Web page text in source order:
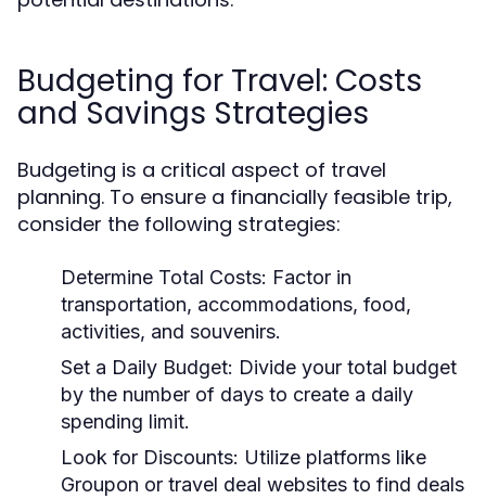
Budgeting for Travel: Costs
and Savings Strategies
Budgeting is a critical aspect of travel
planning. To ensure a financially feasible trip,
consider the following strategies:
Determine Total Costs: Factor in
transportation, accommodations, food,
activities, and souvenirs.
Set a Daily Budget: Divide your total budget
by the number of days to create a daily
spending limit.
Look for Discounts: Utilize platforms like
Groupon or travel deal websites to find deals